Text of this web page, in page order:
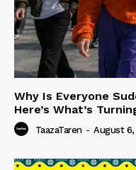
Why Is Everyone
Here’s What’s
TaazaTaren - August